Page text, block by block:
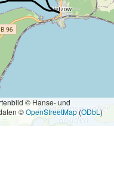
© Hanse- und
©OpenStreetMap(ODbL)